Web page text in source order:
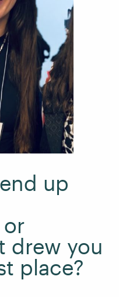
up
drew you
place?